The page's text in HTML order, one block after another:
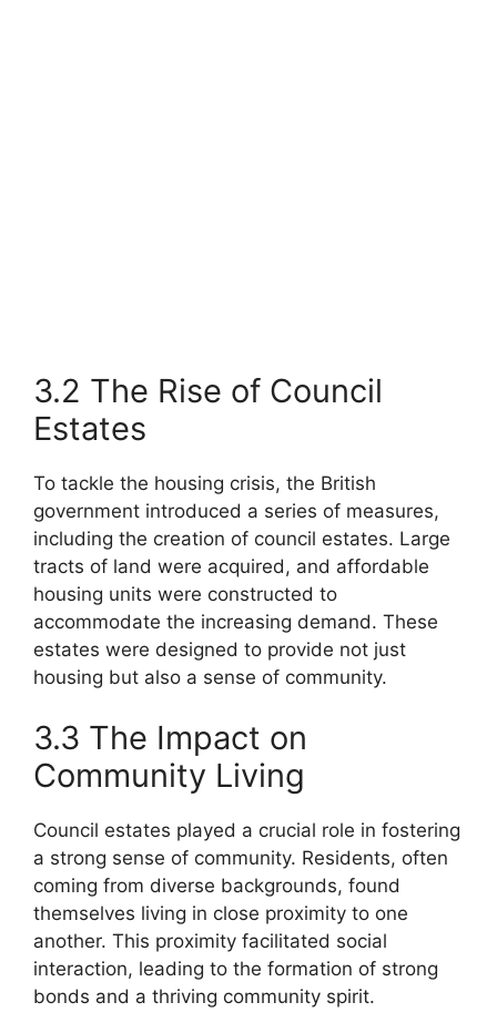
3.2 The Rise of Council
Estates
To tackle the housing crisis, the British
government introduced a series of measures,
including the creation of council estates. Large
tracts of land were acquired, and affordable
housing units were constructed to
accommodate the increasing demand. These
estates were designed to provide not just
housing but also a sense of community.
3.3 The Impact on
Community Living
Council estates played a crucial role in fostering
a strong sense of community. Residents, often
coming from diverse backgrounds, found
themselves living in close proximity to one
another. This proximity facilitated social
interaction, leading to the formation of strong
bonds and a thriving community spirit.